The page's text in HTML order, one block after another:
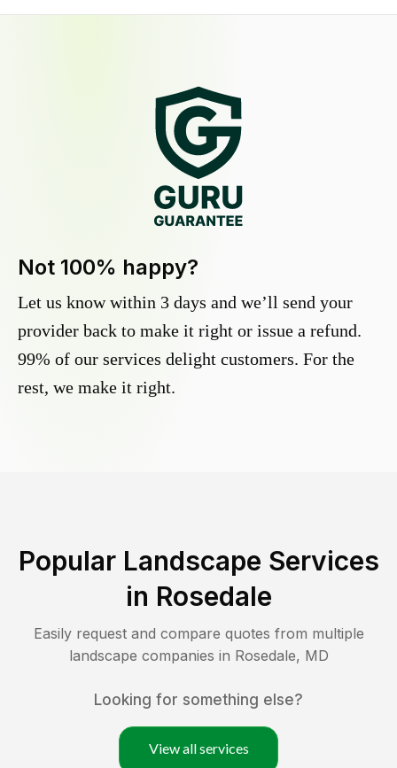
Not 100% happy?
Let us know within 3 days and we’ll send your
provider back to make it right or issue a refund.
99% of our services delight customers. For the
rest, we make it right.
Popular Landscape Services
in Rosedale
Easily request and compare quotes from multiple
landscape companies in Rosedale, MD
Looking for something else?
View all services